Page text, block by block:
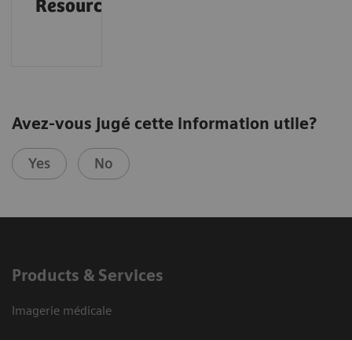
Resources
Avez-vous jugé cette information utile?
Yes No
Products & Services
Imagerie médicale